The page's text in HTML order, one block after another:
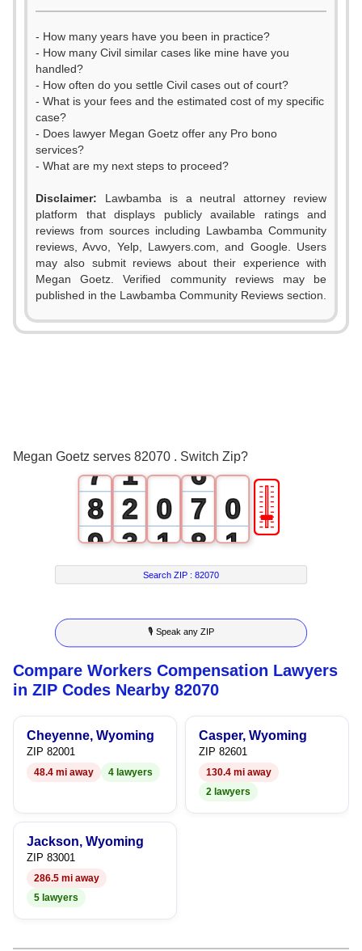
- How many years have you been in practice?
- How many Civil similar cases like mine have you
handled?
- How often do you settle Civil cases out of court?
- What is your fees and the estimated cost of my specific
case?
- Does lawyer Megan Goetz offer any Pro bono
services?
- What are my next steps to proceed?
Disclaimer: Lawbamba is a neutral attorney review
platform that displays publicly available ratings and
reviews from sources including Lawbamba Community
reviews, Avvo, Yelp, Lawyers.com, and Google. Users
may also submit reviews about their experience with
Megan Goetz. Verified community reviews may be
published in the Lawbamba Community Reviews section.
Megan Goetz serves 82070 . Switch Zip?
0
1
2
3
7
8
9
1
2
3
4
5
6
7
8
0
1
2
3
4
5
6
9
0
1
2
6
7
8
9
0
1
2
3
4
5
6
7
8
9
🎚
Search ZIP :82070
🎙 Speak any ZIP
Compare Workers Compensation Lawyers
in ZIP Codes Nearby 82070
Cheyenne, Wyoming
ZIP 82001
48.4 mi away 4 lawyers
Casper, Wyoming
ZIP 82601
130.4 mi away
2 lawyers
Jackson, Wyoming
ZIP 83001
286.5 mi away
5 lawyers